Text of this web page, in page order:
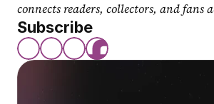
connects readers, collectors, and fans
Subscribe